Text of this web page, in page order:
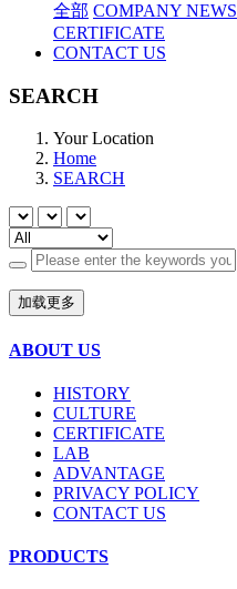
全部 COMPANY NEWS
CERTIFICATE
CONTACT US
SEARCH
Your Location
Home
SEARCH
加载更多
ABOUT US
HISTORY
CULTURE
CERTIFICATE
LAB
ADVANTAGE
PRIVACY POLICY
CONTACT US
PRODUCTS